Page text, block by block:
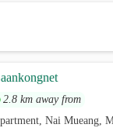
2.8 km away from
Nai Mueang,